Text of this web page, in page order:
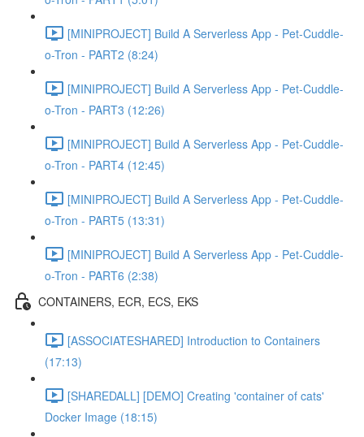
[MINIPROJECT] Build A Serverless App - Pet-Cuddle-
o-Tron - PART2 (8:24)
[MINIPROJECT] Build A Serverless App - Pet-Cuddle-
o-Tron - PART3 (12:26)
[MINIPROJECT] Build A Serverless App - Pet-Cuddle-
o-Tron - PART4 (12:45)
[MINIPROJECT] Build A Serverless App - Pet-Cuddle-
o-Tron - PART5 (13:31)
[MINIPROJECT] Build A Serverless App - Pet-Cuddle-
o-Tron - PART6 (2:38)
CONTAINERS, ECR, ECS, EKS
[ASSOCIATESHARED] Introduction to Containers
(17:13)
[SHAREDALL] [DEMO] Creating 'container of cats'
Docker Image (18:15)